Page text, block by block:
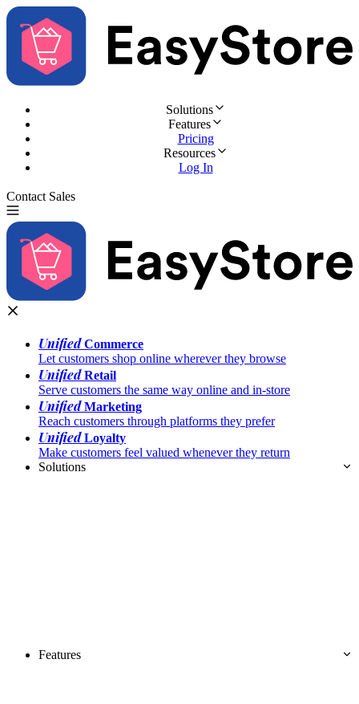
Solutions
Features
Pricing
Resources
Log In
Contact Sales
UnifiedCommerce
Let customers shop online wherever they browse
UnifiedRetail
Serve customers the same way online and in-store
UnifiedMarketing
Reach customers through platforms they prefer
UnifiedLoyalty
Make customers feel valued whenever they return
Solutions
Features